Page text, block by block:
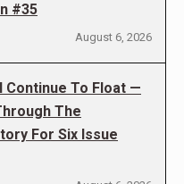
#35
August 6, 2026
Continue To Float —
The
For Six Issue